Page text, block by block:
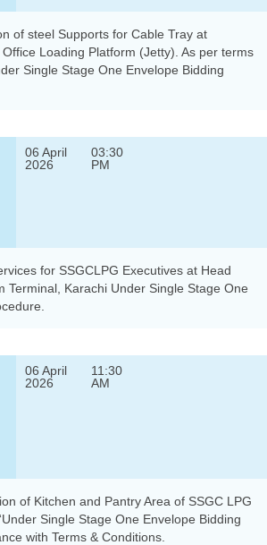
of steel Supports for Cable Tray at
Loading Platform (Jetty). As per terms
Single Stage One Envelope Bidding
06 April
2026
03:30
PM
for SSGCLPG Executives at Head
Terminal, Karachi Under Single Stage One
06 April
2026
11:30
AM
of Kitchen and Pantry Area of SSGC LPG
Single Stage One Envelope Bidding
with Terms & Conditions.